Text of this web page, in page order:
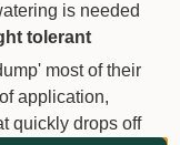
is needed
tolerant
most of their
application,
quickly drops off